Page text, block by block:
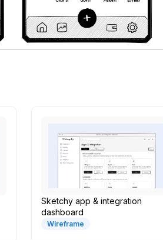
Sketchy app & integration
dashboard
Wireframe